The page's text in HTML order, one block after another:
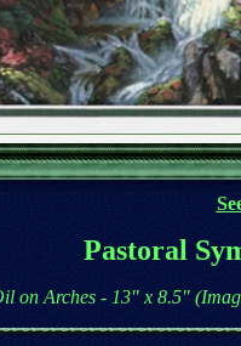
Pastoral
on Arches - 13" x 8.5"